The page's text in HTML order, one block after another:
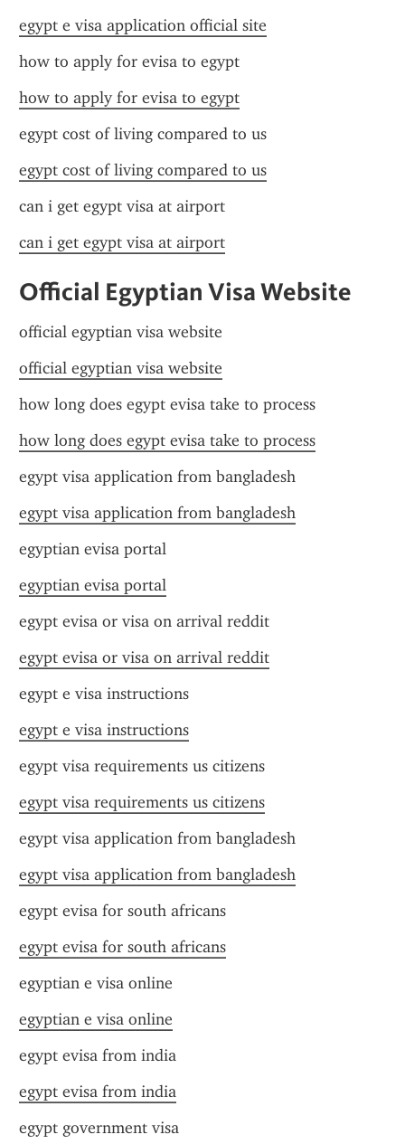
egypt e visa application official site
how to apply for evisa to egypt
how to apply for evisa to egypt
egypt cost of living compared to us
egypt cost of living compared to us
can i get egypt visa at airport
can i get egypt visa at airport
Official Egyptian Visa Website
official egyptian visa website
official egyptian visa website
how long does egypt evisa take to process
how long does egypt evisa take to process
egypt visa application from bangladesh
egypt visa application from bangladesh
egyptian evisa portal
egyptian evisa portal
egypt evisa or visa on arrival reddit
egypt evisa or visa on arrival reddit
egypt e visa instructions
egypt e visa instructions
egypt visa requirements us citizens
egypt visa requirements us citizens
egypt visa application from bangladesh
egypt visa application from bangladesh
egypt evisa for south africans
egypt evisa for south africans
egyptian e visa online
egyptian e visa online
egypt evisa from india
egypt evisa from india
egypt government visa